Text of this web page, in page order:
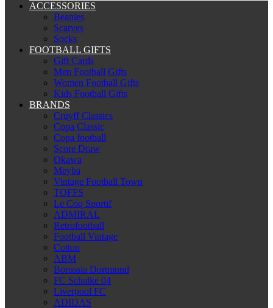
ACCESSORIES
Beanies
Scarves
Socks
FOOTBALL GIFTS
Gift Cards
Men Football Gifts
Women Football Gifts
Kids Football Gifts
BRANDS
Cruyff Classics
Copa Classic
Copa football
Score Draw
Okawa
Meyba
Vintage Football Town
TOFFS
Le Coq Sportif
ADMIRAL
Retrofootball
Football Vintage
Cotton
ABM
Borussia Dortmund
FC Schalke 04
Liverpool FC
ADIDAS